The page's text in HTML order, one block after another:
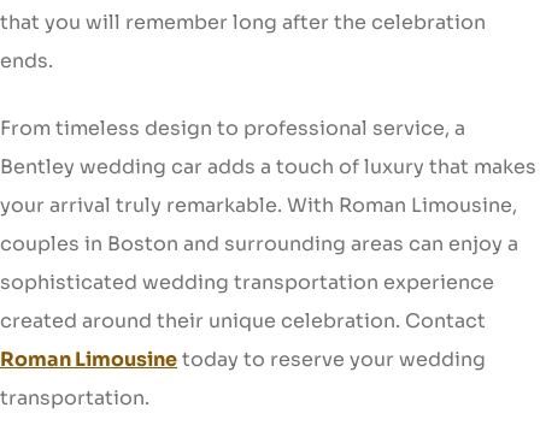
that you will remember long after the celebration
ends.
From timeless design to professional service, a
Bentley wedding car adds a touch of luxury that makes
your arrival truly remarkable. With Roman Limousine,
couples in Boston and surrounding areas can enjoy a
sophisticated wedding transportation experience
created around their unique celebration. Contact
Roman Limousinetoday to reserve your wedding
transportation.